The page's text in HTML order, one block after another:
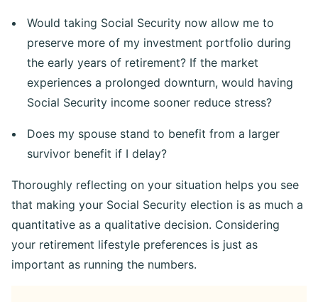
Would taking Social Security now allow me to
preserve more of my investment portfolio during
the early years of retirement? If the market
experiences a prolonged downturn, would having
Social Security income sooner reduce stress?
Does my spouse stand to benefit from a larger
survivor benefit if I delay?
Thoroughly reflecting on your situation helps you see
that making your Social Security election is as much a
quantitative as a qualitative decision. Considering
your retirement lifestyle preferences is just as
important as running the numbers.